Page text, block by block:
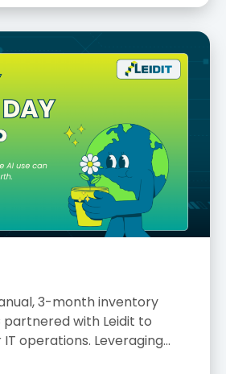
3-month inventory
partnered with Leidit to
operations. Leveraging...